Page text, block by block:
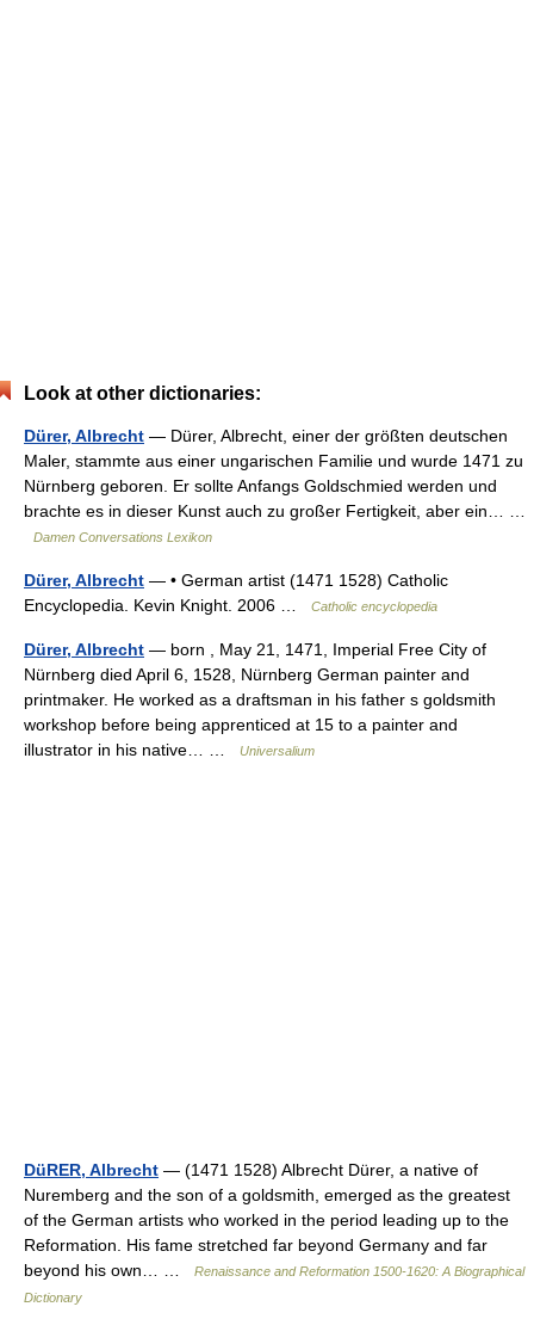
Look at other dictionaries:
Dürer, Albrecht — Dürer, Albrecht, einer der größten deutschen
Maler, stammte aus einer ungarischen Familie und wurde 1471 zu
Nürnberg geboren. Er sollte Anfangs Goldschmied werden und
brachte es in dieser Kunst auch zu großer Fertigkeit, aber ein… …
Damen Conversations Lexikon
Dürer, Albrecht — • German artist (1471 1528) Catholic
Encyclopedia. Kevin Knight. 2006 …
Catholic encyclopedia
Dürer, Albrecht — born , May 21, 1471, Imperial Free City of
Nürnberg died April 6, 1528, Nürnberg German painter and
printmaker. He worked as a draftsman in his father s goldsmith
workshop before being apprenticed at 15 to a painter and
illustrator in his native… …
Universalium
DüRER, Albrecht — (1471 1528) Albrecht Dürer, a native of
Nuremberg and the son of a goldsmith, emerged as the greatest
of the German artists who worked in the period leading up to the
Reformation. His fame stretched far beyond Germany and far
beyond his own… …
Renaissance and Reformation 1500-1620: A Biographical
Dictionary